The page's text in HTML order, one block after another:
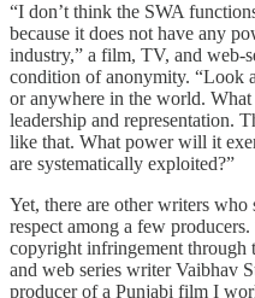
“I don’t think the SWA
because it does not have any
industry,” a film, TV, and web-
condition of anonymity. “Look
or anywhere in the world.
leadership and representation.
like that. What power will it
are systematically exploited?”
Yet, there are other writers who
respect among a few
copyright infringement through
and web series writer Vaibhav
producer of a Punjabi film I